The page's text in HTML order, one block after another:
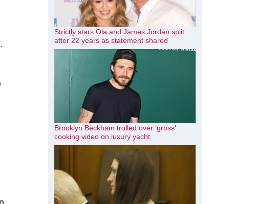
Strictly stars Ola and James Jordan split
after 22 years as statement shared
Brooklyn Beckham trolled over ‘gross’
cooking video on luxury yacht